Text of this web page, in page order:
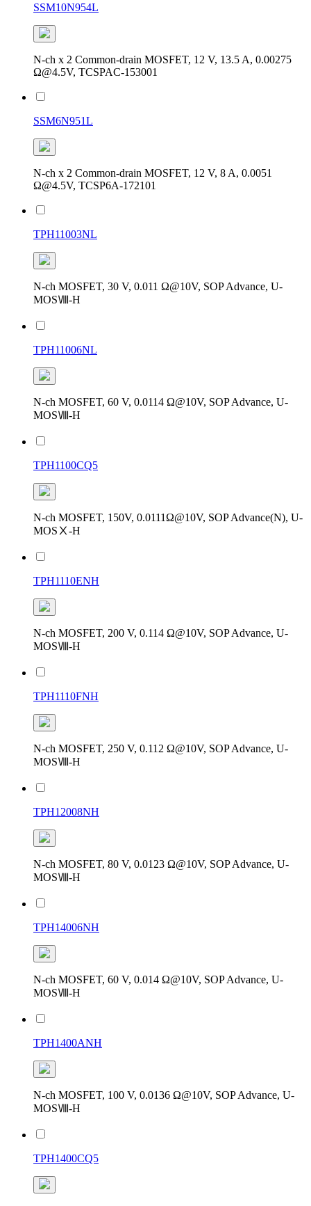
SSM10N954L
N-ch x 2 Common-drain MOSFET, 12 V, 13.5 A, 0.00275
Ω@4.5V, TCSPAC-153001
SSM6N951L
N-ch x 2 Common-drain MOSFET, 12 V, 8 A, 0.0051
Ω@4.5V, TCSP6A-172101
TPH11003NL
N-ch MOSFET, 30 V, 0.011 Ω@10V, SOP Advance, U-
MOSⅧ-H
TPH11006NL
N-ch MOSFET, 60 V, 0.0114 Ω@10V, SOP Advance, U-
MOSⅧ-H
TPH1100CQ5
N-ch MOSFET, 150V, 0.0111Ω@10V, SOP Advance(N), U-
MOSⅩ-H
TPH1110ENH
N-ch MOSFET, 200 V, 0.114 Ω@10V, SOP Advance, U-
MOSⅧ-H
TPH1110FNH
N-ch MOSFET, 250 V, 0.112 Ω@10V, SOP Advance, U-
MOSⅧ-H
TPH12008NH
N-ch MOSFET, 80 V, 0.0123 Ω@10V, SOP Advance, U-
MOSⅧ-H
TPH14006NH
N-ch MOSFET, 60 V, 0.014 Ω@10V, SOP Advance, U-
MOSⅧ-H
TPH1400ANH
N-ch MOSFET, 100 V, 0.0136 Ω@10V, SOP Advance, U-
MOSⅧ-H
TPH1400CQ5